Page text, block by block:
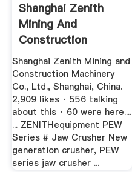
Shanghai Zenith
Mining And
Construction
Machinery .
Shanghai Zenith Mining and
Construction Machinery
Co., Ltd., Shanghai, China.
2,909 likes · 556 talking
about this · 60 were here....
... ZENITHequipment PEW
Series # Jaw Crusher New
generation crusher, PEW
series jaw crusher ...